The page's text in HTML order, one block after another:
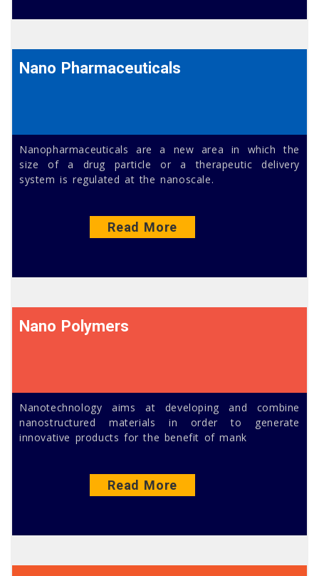
Nano Pharmaceuticals
Nanopharmaceuticals are a new area in which the
size of a drug particle or a therapeutic delivery
system is regulated at the nanoscale.
Read More
Nano Polymers
Nanotechnology aims at developing and combine
nanostructured materials in order to generate
innovative products for the benefit of mank
Read More